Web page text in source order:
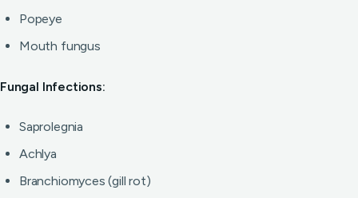
Popeye
Mouth fungus
Fungal Infections:
Saprolegnia
Achlya
Branchiomyces (gill rot)